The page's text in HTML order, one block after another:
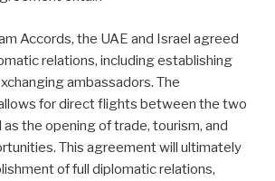
Accords, the UAE and Israel agreed
relations, including establishing
ambassadors. The
for direct flights between the two
as the opening of trade, tourism, and
This agreement will ultimately
of full diplomatic relations,